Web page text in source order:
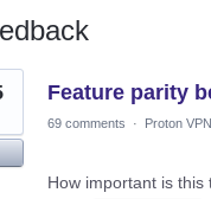
Feature parity
69 comments · Proton VPN
How important is this